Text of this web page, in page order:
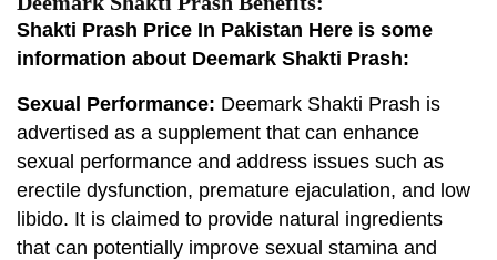
Shakti Prash Price In Pakistan Here is some
information about Deemark Shakti Prash:
Sexual Performance: Deemark Shakti Prash is
advertised as a supplement that can enhance
sexual performance and address issues such as
erectile dysfunction, premature ejaculation, and low
libido. It is claimed to provide natural ingredients
that can potentially improve sexual stamina and